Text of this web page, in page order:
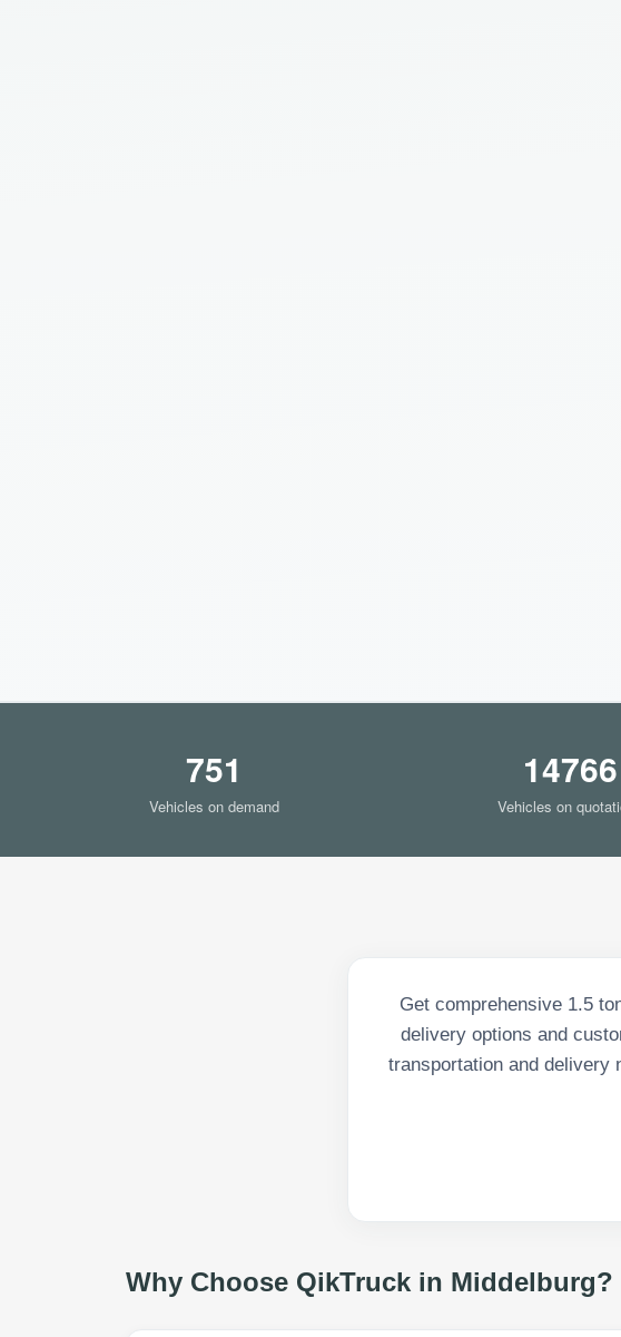
751
Vehicles on demand
14766
Vehicles on
Get comprehensive 1.5
delivery options and
transportation and delivery
Why Choose QikTruck in Middelburg?